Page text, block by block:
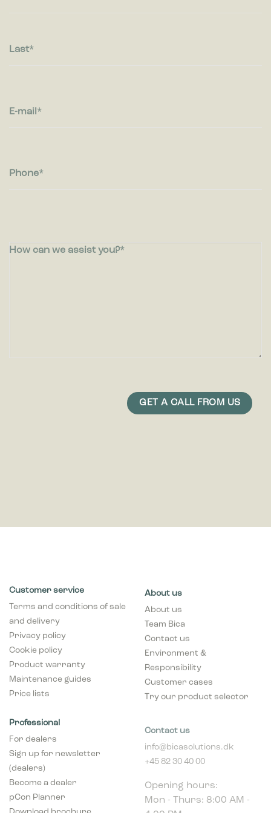
Marketing
Last
E-mail
Phone
How can we assist you?
Customer service
Terms and conditions of sale
and delivery
Privacy policy
Cookie policy
Product warranty
Maintenance guides
Price lists
About us
About us
Team Bica
Contact us
Environment &
Responsibility
Customer cases
Try our product selector
Professional
+45 82 30 40 00
Mon - Thurs: 8:00 AM -
4:00 PM